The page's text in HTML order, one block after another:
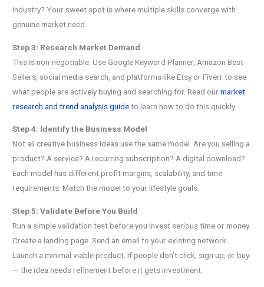
industry? Your sweet spot is where multiple skills converge with
genuine market need.
Step 3: Research Market Demand
This is non-negotiable. Use Google Keyword Planner, Amazon Best
Sellers, social media search, and platforms like Etsy or Fiverr to see
what people are actively buying and searching for. Read ourmarket
research and trend analysis guideto learn how to do this quickly.
Step 4: Identify the Business Model
Not all creative business ideas use the same model. Are you selling a
product? A service? A recurring subscription? A digital download?
Each model has different profit margins, scalability, and time
requirements. Match the model to your lifestyle goals.
Step 5: Validate Before You Build
Run a simple validation test before you invest serious time or money.
Create a landing page. Send an email to your existing network.
Launch a minimal viable product. If people don’t click, sign up, or buy
— the idea needs refinement before it gets investment.